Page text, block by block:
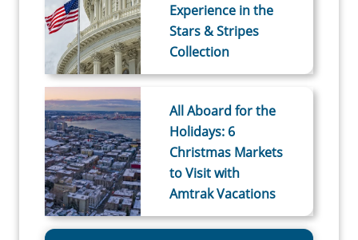
Experience in the
Stars & Stripes
Collection
All Aboard for the
Holidays: 6
Christmas Markets
to Visit with
Amtrak Vacations